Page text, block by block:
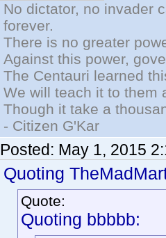
No dictator, no invader
forever.
There is no greater
Against this power,
The Centauri learned
We will teach it to them
Though it take a
- Citizen G'Kar
Posted: May 1, 2015
Quoting
Quote:
Quoting bbbbb: